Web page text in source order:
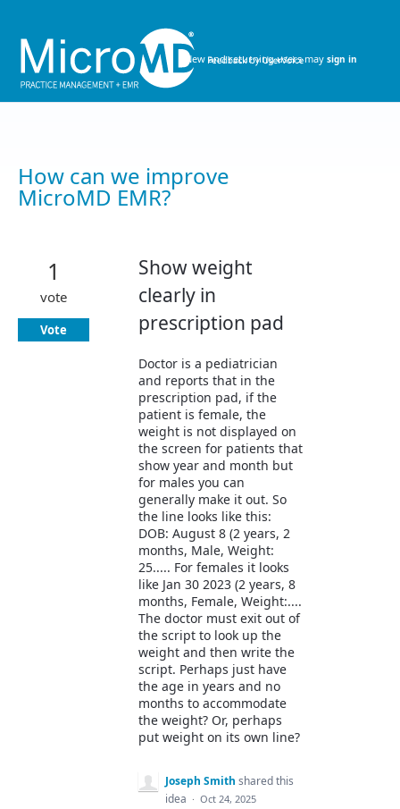
content
How can we improve
MicroMD EMR?
Show weight
clearly in
prescription pad
Doctor is a pediatrician
and reports that in the
prescription pad, if the
patient is female, the
weight is not displayed on
the screen for patients that
show year and month but
for males you can
generally make it out. So
the line looks like this:
DOB: August 8 (2 years, 2
months, Male, Weight:
25..... For females it looks
like Jan 30 2023 (2 years, 8
months, Female, Weight:....
The doctor must exit out of
the script to look up the
weight and then write the
script. Perhaps just have
the age in years and no
months to accommodate
the weight? Or, perhaps
put weight on its own line?
1
vote
Vote
Joseph Smith shared this
idea · Oct 24, 2025
New and returning users may sign in